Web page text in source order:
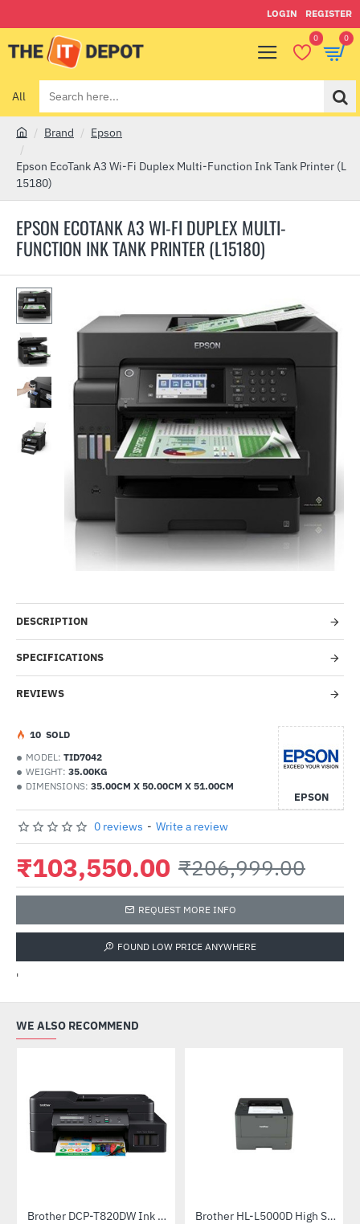
LOGIN REGISTER
0 0
All
Search
here...
EPSON ECOTANK A3 WI-FI DUPLEX MULTI-
FUNCTION INK TANK PRINTER (L15180)
o
m
Brand Epson
Epson EcoTank A3 Wi-Fi Duplex Multi-Function Ink Tank Printer (L
15180)
DESCRIPTION
SPECIFICATIONS
REVIEWS
MODEL: TID7042
WEIGHT: 35.00KG
DIMENSIONS: 35.00CM X 50.00CM X 51.00CM
EPSON
10 SOLD
0 reviews - Write a review
₹103,550.00 ₹206,999.00
REQUEST MORE INFO
FOUND LOW PRICE ANYWHERE
'
WE ALSO RECOMMEND
-5%Brother DCP-T820DW Ink Tank Printer -18%Brother HL-L5000D High Speed Monochrome Laser Printer